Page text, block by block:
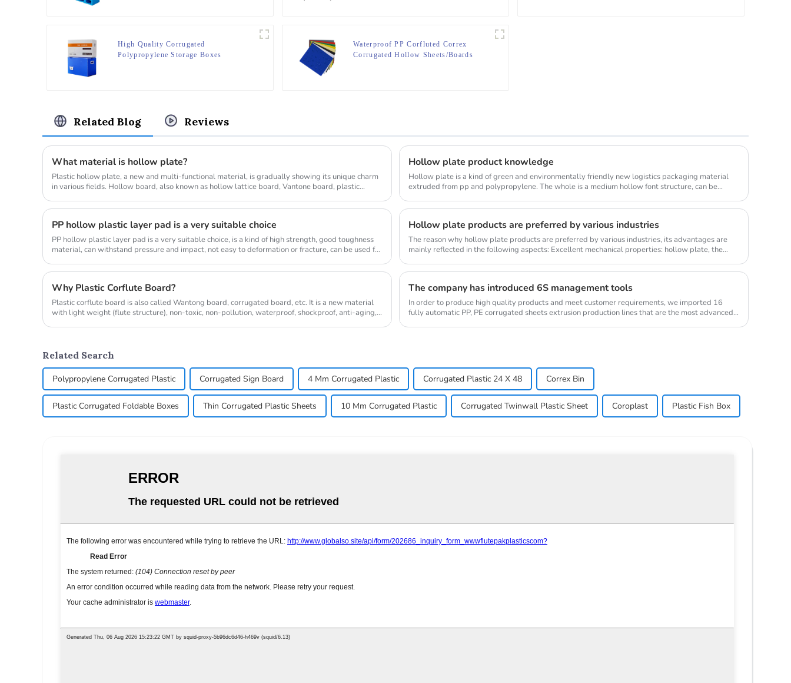
High Quality Corrugated
Polypropylene Storage Boxes
Waterproof PP Corfluted Correx
Corrugated Hollow Sheets/Boards
Related Blog Reviews
What material is hollow plate?
Plastic hollow plate, a new and multi-functional material, is gradually showing its unique charm
in various fields. Hollow board, also known as hollow lattice board, Vantone board, plastic
Hollow plate product knowledge
Hollow plate is a kind of green and environmentally friendly new logistics packaging material
extruded from pp and polypropylene. The whole is a medium hollow font structure, can be
PP hollow plastic layer pad is a very suitable choice
PP hollow plastic layer pad is a very suitable choice, is a kind of high strength, good toughness
material, can withstand pressure and impact, not easy to deformation or fracture, can be used for
Hollow plate products are preferred by various industries
The reason why hollow plate products are preferred by various industries, its advantages are
mainly reflected in the following aspects: Excellent mechanical properties: hollow plate, the
Why Plastic Corflute Board?
Plastic corflute board is also called Wantong board, corrugated board, etc. It is a new material
with light weight (flute structure), non-toxic, non-pollution, waterproof, shockproof, anti-aging,
The company has introduced 6S management tools
In order to produce high quality products and meet customer requirements, we imported 16
fully automatic PP, PE corrugated sheets extrusion production lines that are the most advanced
Related Search
Polypropylene Corrugated Plastic Corrugated Sign Board 4 Mm Corrugated Plastic Corrugated Plastic 24 X 48 Correx Bin
Plastic Corrugated Foldable Boxes Thin Corrugated Plastic Sheets 10 Mm Corrugated Plastic Corrugated Twinwall Plastic Sheet Coroplast Plastic Fish Box